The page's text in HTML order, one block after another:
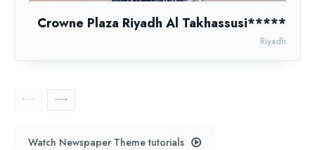
Crowne Plaza Riyadh Al Takhassusi*****
Riyadh
Watch Newspaper Theme tutorials